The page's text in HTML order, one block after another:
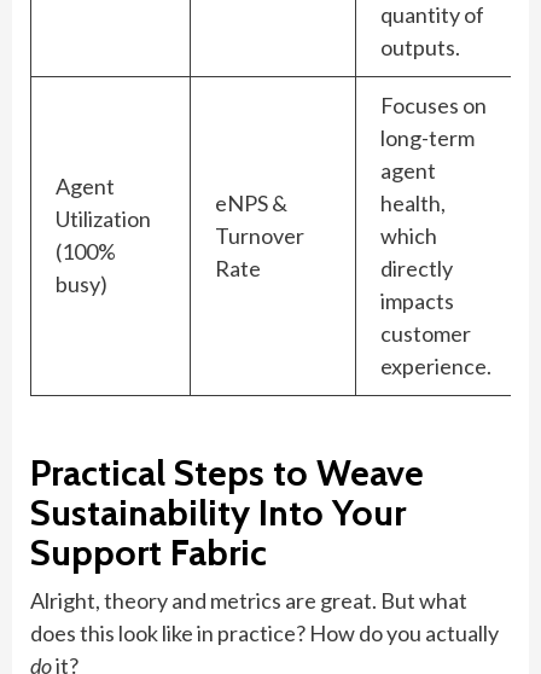
quantity of
outputs.
Agent
Utilization
(100%
busy)
eNPS &
Turnover
Rate
Focuses on
long-term
agent
health,
which
directly
impacts
customer
experience.
Practical Steps to Weave
Sustainability Into Your
Support Fabric
Alright, theory and metrics are great. But what
does this look like in practice? How do you actually
doit?